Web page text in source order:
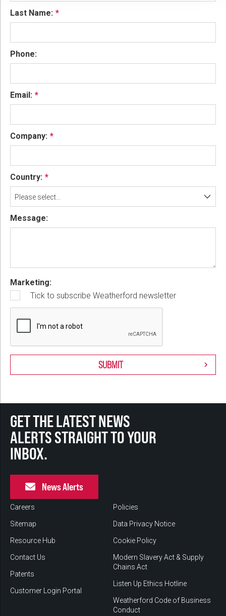
Last Name:
Phone:
Email:
Company:
Country:
Please select...
Message:
Marketing:
Tick to subscribe Weatherford newsletter
GET THE LATEST NEWS
ALERTS STRAIGHT TO YOUR
INBOX.
News Alerts
Careers
Sitemap
Resource Hub
Contact Us
Patents
Customer Login Portal
Policies
Data Privacy Notice
Cookie Policy
Modern Slavery Act & Supply
Chains Act
Listen Up Ethics Hotline
Weatherford Code of Business
Conduct